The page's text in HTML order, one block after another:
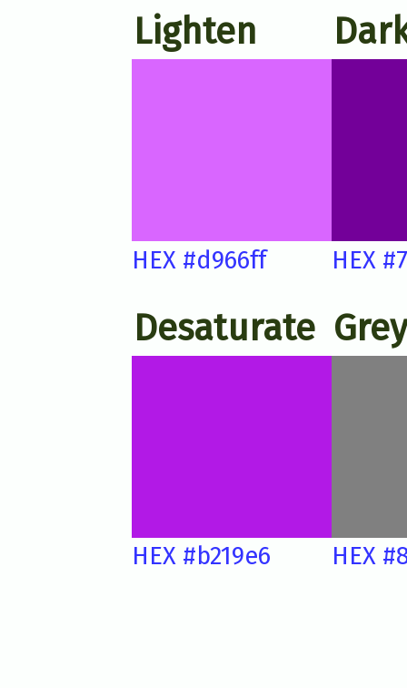
Lighten
HEX #d966ff HEX
Desaturate
HEX #b219e6 HEX